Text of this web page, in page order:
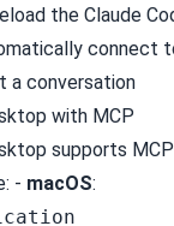
the Claude
connect
a conversation
with MCP
supports
- macOS: